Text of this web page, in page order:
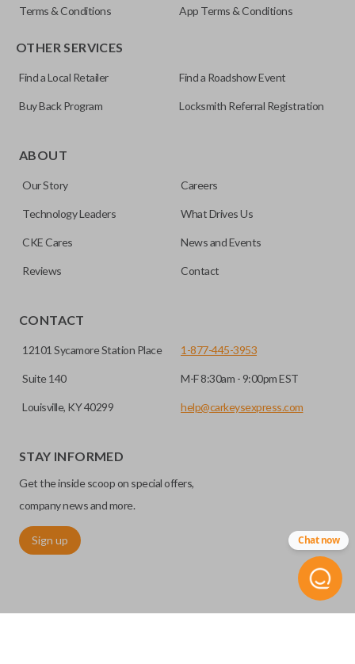
for automotive key accessories. Any cuts applied to the key
can be made by most standard key machines.
Terms & Conditions App Terms & Conditions
OTHER SERVICES
Find a Local Retailer Find a Roadshow Event
Buy Back Program Locksmith Referral Registration
ABOUT
Our Story Careers
Technology Leaders What Drives Us
CKE Cares News and Events
Reviews Contact
CONTACT
12101 Sycamore Station Place
Suite 140
Louisville, KY 40299
1-877-445-3953
M-F 8:30am - 9:00pm EST
help@carkeysexpress.com
STAY INFORMED
Get the inside scoop on special offers,
company news and more.
Sign up Chat now